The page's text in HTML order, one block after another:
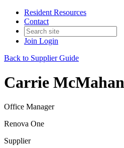
Resident Resources
Contact
Join Login
Back to Supplier Guide
Carrie McMahan
Office Manager
Renova One
Supplier